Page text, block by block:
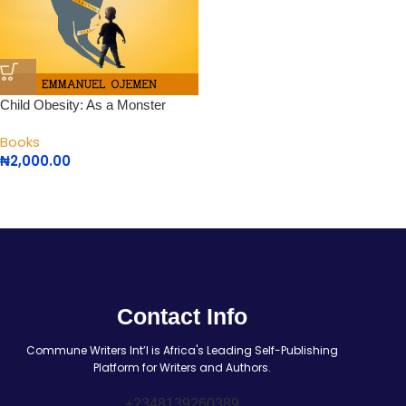
Child Obesity: As a Monster
Books
₦2,000.00
Contact Info
Commune Writers Int’l is Africa's Leading Self-Publishing
Platform for Writers and Authors.